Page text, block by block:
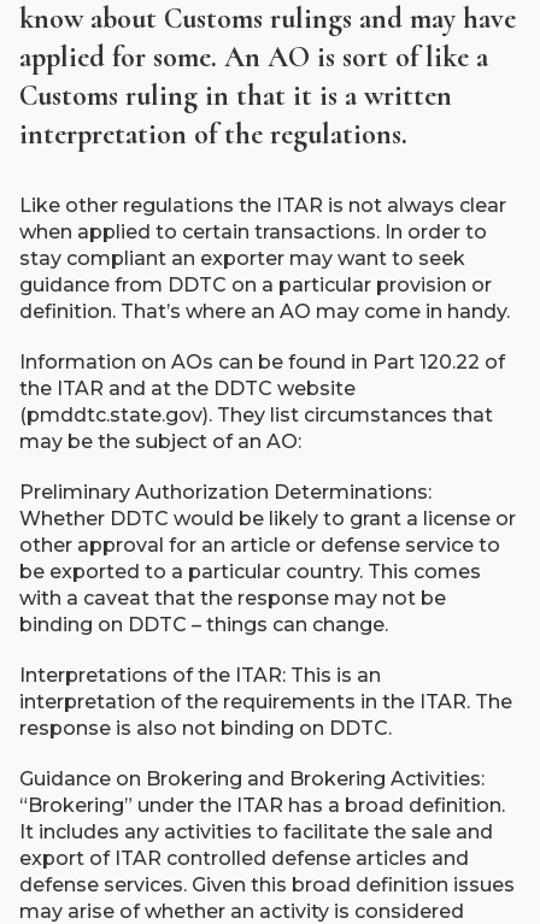
know about Customs rulings and may have
applied for some. An AO is sort of like a
Customs ruling in that it is a written
interpretation of the regulations.
Like other regulations the ITAR is not always clear
when applied to certain transactions. In order to
stay compliant an exporter may want to seek
guidance from DDTC on a particular provision or
definition. That’s where an AO may come in handy.
Information on AOs can be found in Part 120.22 of
the ITAR and at the DDTC website
(pmddtc.state.gov). They list circumstances that
may be the subject of an AO:
Preliminary Authorization Determinations:
Whether DDTC would be likely to grant a license or
other approval for an article or defense service to
be exported to a particular country. This comes
with a caveat that the response may not be
binding on DDTC – things can change.
Interpretations of the ITAR: This is an
interpretation of the requirements in the ITAR. The
response is also not binding on DDTC.
Guidance on Brokering and Brokering Activities:
“Brokering” under the ITAR has a broad definition.
It includes any activities to facilitate the sale and
export of ITAR controlled defense articles and
defense services. Given this broad definition issues
may arise of whether an activity is considered